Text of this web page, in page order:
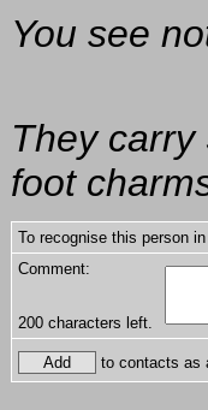
You see
They
foot
To recognise this person
Comment:
200 characters left.
to contacts as